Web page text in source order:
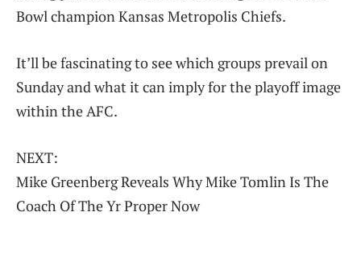
Bowl champion Kansas Metropolis Chiefs.
It’ll be fascinating to see which groups prevail on
Sunday and what it can imply for the playoff image
within the AFC.
NEXT:
Mike Greenberg Reveals Why Mike Tomlin Is The
Coach Of The Yr Proper Now